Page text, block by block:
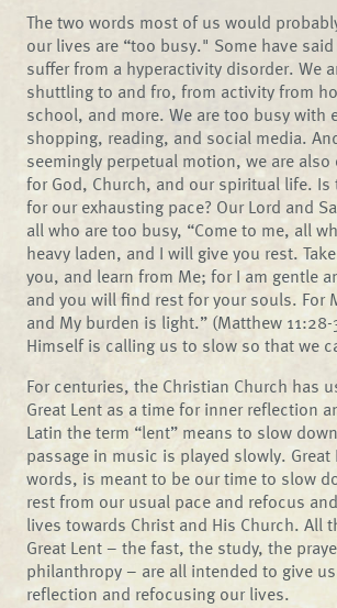
The two words most of us would
our lives are “too busy." Some have
suffer from a hyperactivity disorder. We
shuttling to and fro, from activity from
school, and more. We are too busy with
shopping, reading, and social media.
seemingly perpetual motion, we are
for God, Church, and our spiritual life. Is
for our exhausting pace? Our Lord and
all who are too busy, “Come to me, all
heavy laden, and I will give you rest.
you, and learn from Me; for I am gentle
and you will find rest for your souls. For
and My burden is light.” (Matthew
Himself is calling us to slow so that we
For centuries, the Christian Church has
Great Lent as a time for inner reflection
Latin the term “lent” means to slow
passage in music is played slowly.
words, is meant to be our time to slow
rest from our usual pace and refocus
lives towards Christ and His Church. All
Great Lent – the fast, the study, the
philanthropy – are all intended to give
reflection and refocusing our lives.